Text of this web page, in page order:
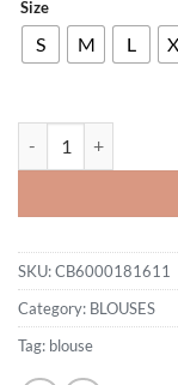
Size
S M L
SKU:CB6000181611
Category: BLOUSES
Tag: blouse